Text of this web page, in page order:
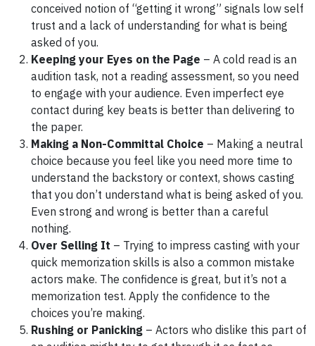
conceived notion of “getting it wrong” signals low self
trust and a lack of understanding for what is being
asked of you.
Keeping your Eyes on the Page – A cold read is an
audition task, not a reading assessment, so you need
to engage with your audience. Even imperfect eye
contact during key beats is better than delivering to
the paper.
Making a Non-Committal Choice – Making a neutral
choice because you feel like you need more time to
understand the backstory or context, shows casting
that you don’t understand what is being asked of you.
Even strong and wrong is better than a careful
nothing.
Over Selling It – Trying to impress casting with your
quick memorization skills is also a common mistake
actors make. The confidence is great, but it’s not a
memorization test. Apply the confidence to the
choices you’re making.
Rushing or Panicking – Actors who dislike this part of